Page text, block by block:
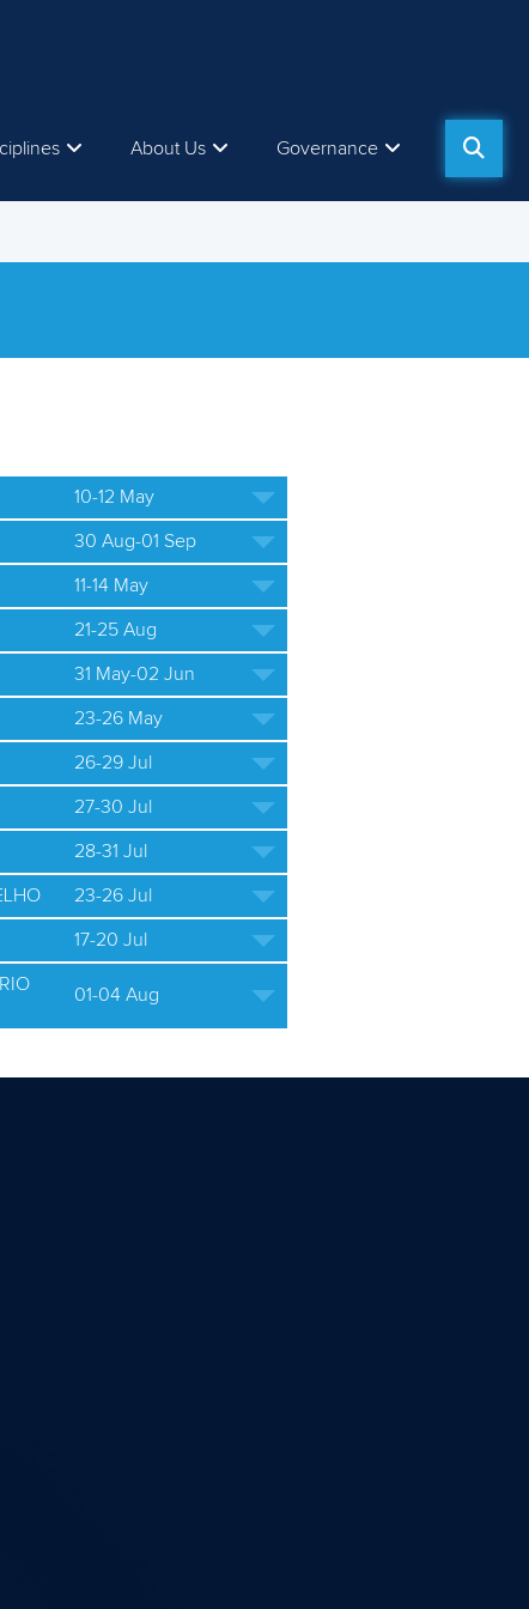
About Us Governance
10-12 May
30 Aug-01 Sep
11-14 May
21-25 Aug
31 May-02 Jun
23-26 May
26-29 Jul
27-30 Jul
28-31 Jul
23-26 Jul
17-20 Jul
01-04 Aug